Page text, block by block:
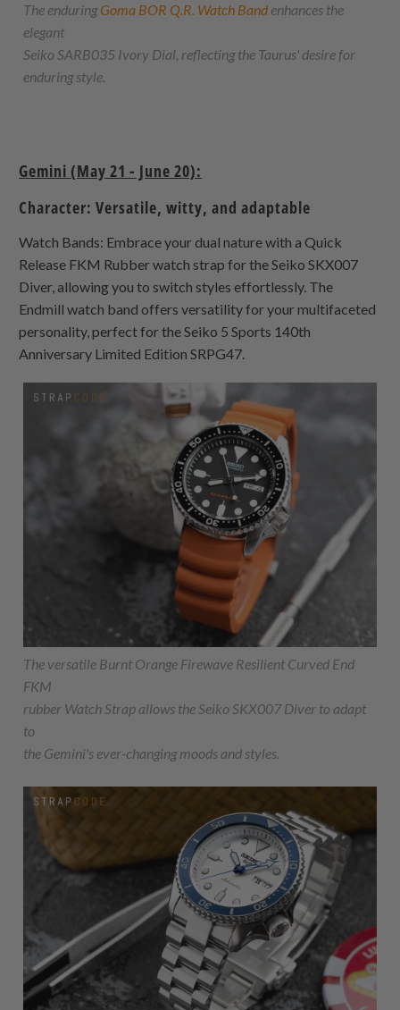
The enduringGoma BOR Q.R. Watch Band enhances the
elegant
Seiko SARB035 Ivory Dial, reflecting the Taurus' desire for
enduring style.
Gemini (May 21 - June 20):
Character: Versatile, witty, and adaptable
Watch Bands: Embrace your dual nature with a Quick
Release FKM Rubber watch strap for the Seiko SKX007
Diver, allowing you to switch styles effortlessly. The
Endmill watch band offers versatility for your multifaceted
personality, perfect for the Seiko 5 Sports 140th
Anniversary Limited Edition SRPG47.
The versatile Burnt Orange Firewave Resilient Curved End
FKM
rubber Watch Strap allows the Seiko SKX007 Diver to adapt
to
the Gemini's ever-changing moods and styles.